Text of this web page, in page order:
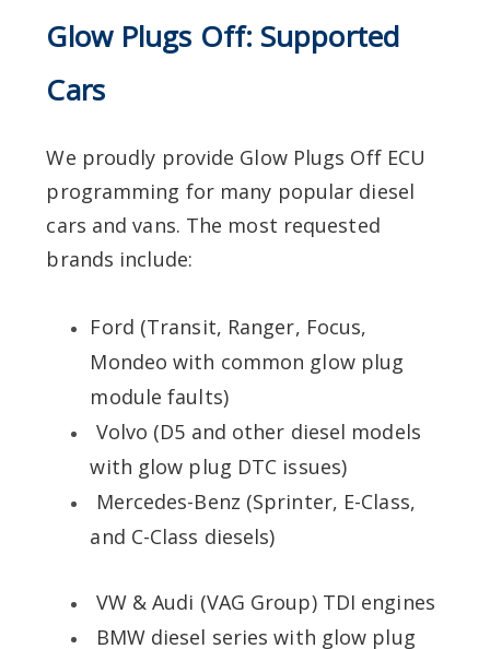
Glow Plugs Off: Supported
Cars
We proudly provide Glow Plugs Off ECU
programming for many popular diesel
cars and vans. The most requested
brands include:
Ford (Transit, Ranger, Focus,
Mondeo with common glow plug
module faults)
Volvo (D5 and other diesel models
with glow plug DTC issues)
Mercedes-Benz (Sprinter, E-Class,
and C-Class diesels)
VW & Audi (VAG Group) TDI engines
BMW diesel series with glow plug